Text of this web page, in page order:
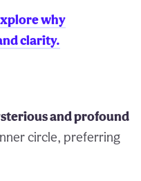
why
clarity.
and profound
circle, preferring